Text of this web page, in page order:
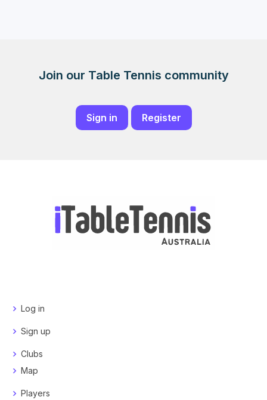
Join our Table Tennis community
Sign in Register
Log in
Sign up
Clubs
Map
Players